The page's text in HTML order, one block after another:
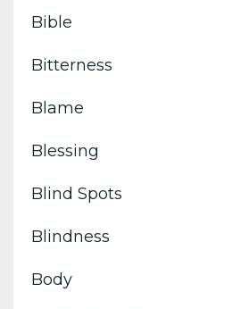
Bible
Bitterness
Blame
Blessing
Blind Spots
Blindness
Body